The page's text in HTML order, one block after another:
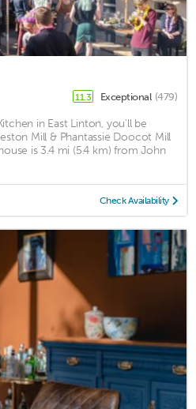
11.3 Exceptional (479)
in East Linton, you'll be
Mill & Phantassie Doocot Mill
is 3.4 mi (5.4 km) from John
Check Availability